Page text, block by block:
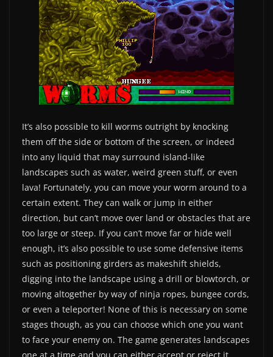
It’s also possible to kill worms outright by knocking
them off the side or bottom of the screen, or indeed
into any liquid that may surround island-like
landscapes such as water, weird green stuff, or even
lava! Fortunately, you can move your worm around to a
certain extent. They can walk or jump in either
direction, but can’t move over land or obstacles that are
too large or steep. If you can’t move far or hide well
enough, it’s also possible to use some defensive items
such as positioning girders as makeshift shields,
digging into the landscape using a drill or blowtorch, or
moving altogether by way of ninja ropes, bungee cords,
or even a teleporter! None of this is necessary on some
stages though, as you can choose which one you want
to face your enemy on. The game generates landscapes